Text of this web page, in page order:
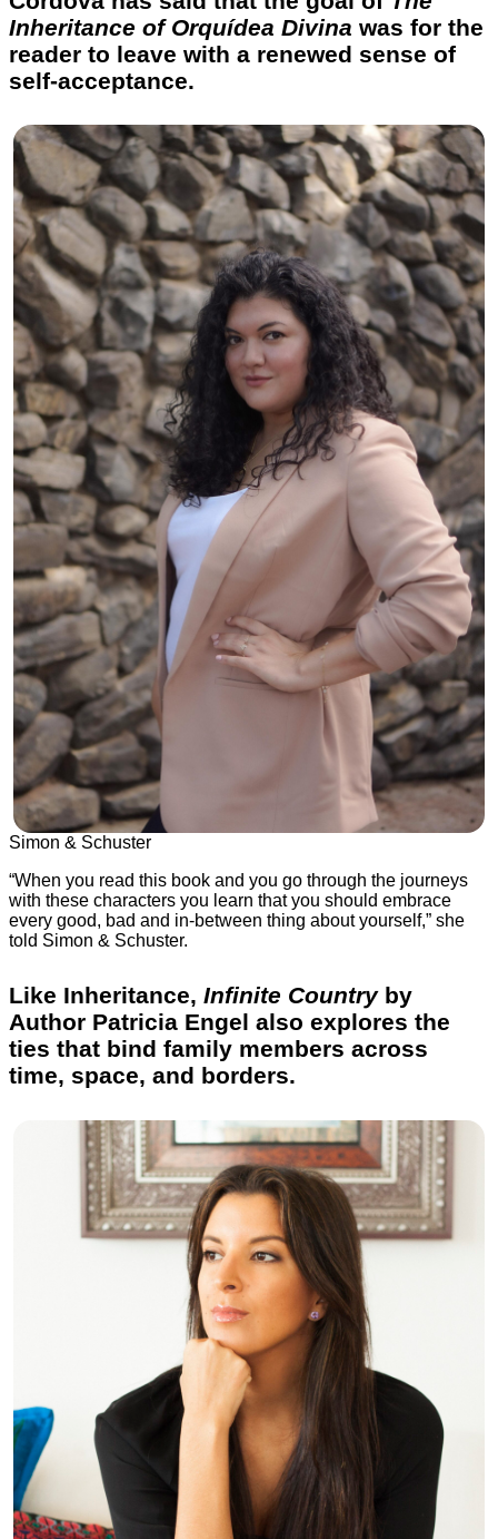
Inheritance of Orquídea Divina was for the
reader to leave with a renewed sense of
self-acceptance.
Simon & Schuster
“When you read this book and you go through the journeys
with these characters you learn that you should embrace
every good, bad and in-between thing about yourself,” she
told Simon & Schuster.
Like Inheritance, Infinite Countryby
Author Patricia Engel also explores the
ties that bind family members across
time, space, and borders.